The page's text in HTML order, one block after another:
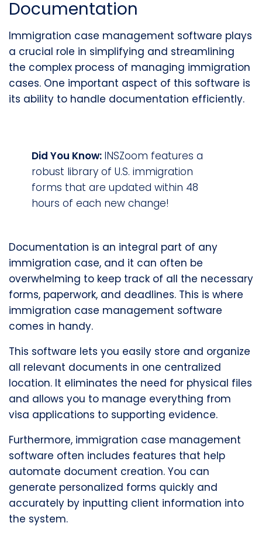
Documentation
Immigration case management software plays
a crucial role in simplifying and streamlining
the complex process of managing immigration
cases. One important aspect of this software is
its ability to handle documentation efficiently.
Did You Know: INSZoom features a
robust library of U.S. immigration
forms that are updated within 48
hours of each new change!
Documentation is an integral part of any
immigration case, and it can often be
overwhelming to keep track of all the necessary
forms, paperwork, and deadlines. This is where
immigration case management software
comes in handy.
This software lets you easily store and organize
all relevant documents in one centralized
location. It eliminates the need for physical files
and allows you to manage everything from
visa applications to supporting evidence.
Furthermore, immigration case management
software often includes features that help
automate document creation. You can
generate personalized forms quickly and
accurately by inputting client information into
the system.